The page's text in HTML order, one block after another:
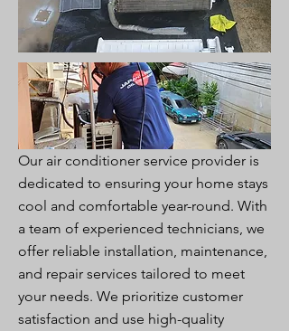
Our air conditioner service provider is
dedicated to ensuring your home stays
cool and comfortable year-round. With
a team of experienced technicians, we
offer reliable installation, maintenance,
and repair services tailored to meet
your needs. We prioritize customer
satisfaction and use high-quality